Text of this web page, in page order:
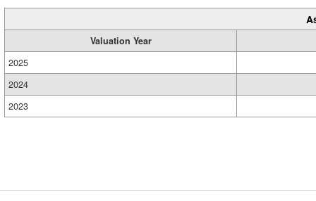
Valuation Year
2025
2024
2023